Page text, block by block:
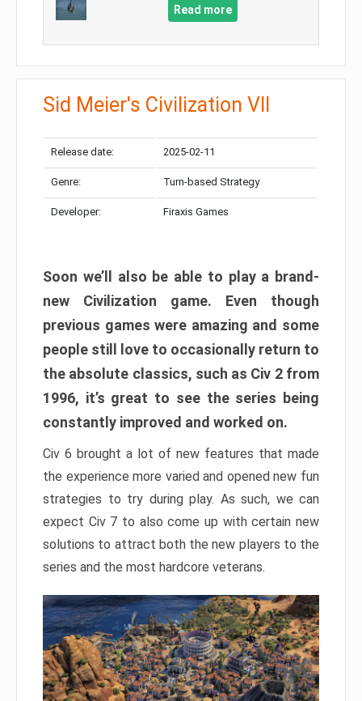
Read more
Sid Meier's Civilization VII
Release date: 2025-02-11
Genre: Turn-based Strategy
Developer: Firaxis Games
Soon we’ll also be able to play a brand-
new Civilization game. Even though
previous games were amazing and some
people still love to occasionally return to
the absolute classics, such as Civ 2 from
1996, it’s great to see the series being
constantly improved and worked on.
Civ 6 brought a lot of new features that made
the experience more varied and opened new fun
strategies to try during play. As such, we can
expect Civ 7 to also come up with certain new
solutions to attract both the new players to the
series and the most hardcore veterans.